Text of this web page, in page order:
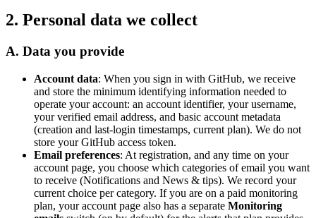
2. Personal data we collect
A. Data you provide
Account data: When you sign in with GitHub, we receive
and store the minimum identifying information needed to
operate your account: an account identifier, your username,
your verified email address, and basic account metadata
(creation and last-login timestamps, current plan). We do not
store your GitHub access token.
Email preferences: At registration, and any time on your
account page, you choose which categories of email you want
to receive (Notifications and News & tips). We record your
current choice per category. If you are on a paid monitoring
plan, your account page also has a separate Monitoring